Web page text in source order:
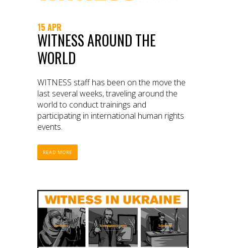
15 APR
WITNESS AROUND THE
WORLD
WITNESS staff has been on the move the
last several weeks, traveling around the
world to conduct trainings and
participating in international human rights
events.
READ MORE